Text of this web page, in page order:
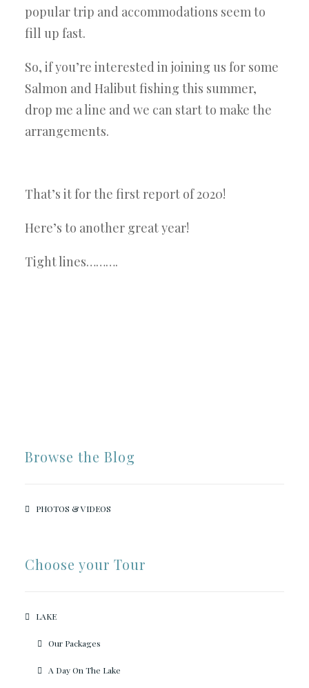
popular trip and accommodations seem to
fill up fast.
So, if you’re interested in joining us for some
Salmon and Halibut fishing this summer,
drop me a line and we can start to make the
arrangements.
That’s it for the first report of 2020!
Here’s to another great year!
Tight lines……….
Browse the Blog
PHOTOS & VIDEOS
Choose your Tour
LAKE
Our Packages
A Day On The Lake